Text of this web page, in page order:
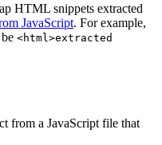
HTML snippets extracted
JavaScript. For example,
<html>extracted
from a JavaScript file that